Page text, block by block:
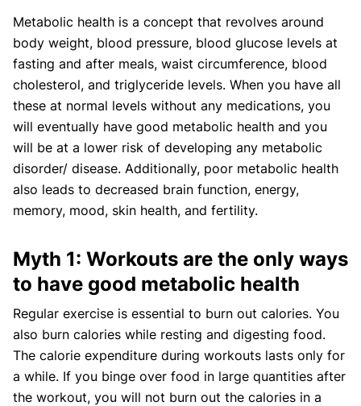
Metabolic health is a concept that revolves around
body weight, blood pressure, blood glucose levels at
fasting and after meals, waist circumference, blood
cholesterol, and triglyceride levels. When you have all
these at normal levels without any medications, you
will eventually have good metabolic health and you
will be at a lower risk of developing any metabolic
disorder/ disease. Additionally, poor metabolic health
also leads to decreased brain function, energy,
memory, mood, skin health, and fertility.
Myth 1: Workouts are the only ways
to have good metabolic health
Regular exercise is essential to burn out calories. You
also burn calories while resting and digesting food.
The calorie expenditure during workouts lasts only for
a while. If you binge over food in large quantities after
the workout, you will not burn out the calories in a